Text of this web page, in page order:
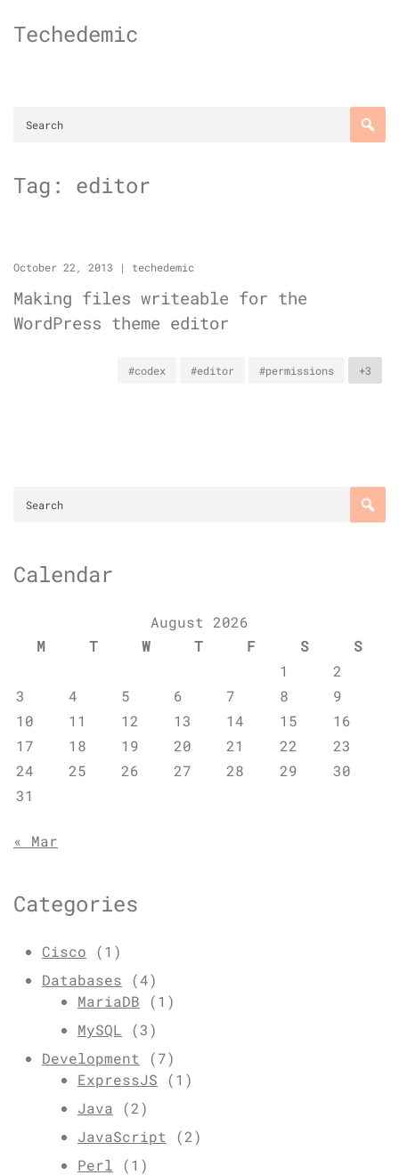
toTechedemic
Tag: editor
October 22, 2013 | techedemic
Making files writeable for the
WordPress theme editor
#codex #editor #permissions +3
Calendar
August 2026
M
T W T F S
S
1
2
3
4 5 6 7 8
9
10
11 12 13 14 15
16
17
18 19 20 21 22
23
24
25 26 27 28 29
30
31
« Mar
Categories
Cisco (1)
Databases (4)
MariaDB (1)
MySQL (3)
Development (7)
ExpressJS (1)
Java (2)
JavaScript (2)
Perl (1)